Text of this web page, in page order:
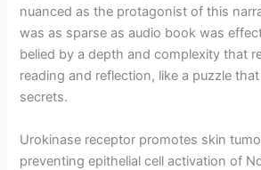
nuanced as the protagonist of this
was as sparse as audio book was
belied by a depth and complexity that
reading and reflection, like a puzzle
secrets.
Urokinase receptor promotes skin
preventing epithelial cell activation of